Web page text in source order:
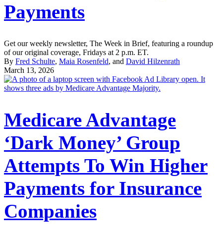
Payments
Get our weekly newsletter, The Week in Brief, featuring a roundup
of our original coverage, Fridays at 2 p.m. ET.
By Fred Schulte, Maia Rosenfeld, and David Hilzenrath
March 13, 2026
Medicare Advantage
‘Dark Money’ Group
Attempts To Win Higher
Payments for Insurance
Companies